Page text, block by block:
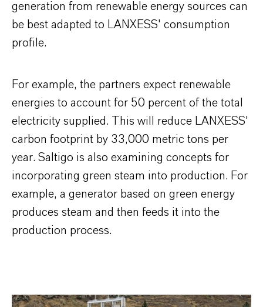
generation from renewable energy sources can
be best adapted to LANXESS' consumption
profile.
For example, the partners expect renewable
energies to account for 50 percent of the total
electricity supplied. This will reduce LANXESS'
carbon footprint by 33,000 metric tons per
year. Saltigo is also examining concepts for
incorporating green steam into production. For
example, a generator based on green energy
produces steam and then feeds it into the
production process.